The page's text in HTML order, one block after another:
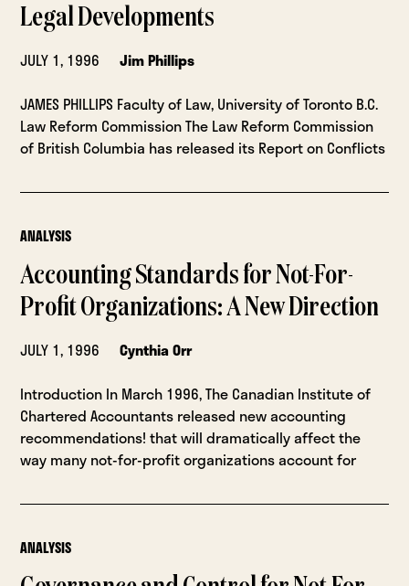
Legal Developments
JULY 1, 1996
Jim Phillips
JAMES PHILLIPS Faculty of Law, University of Toronto B.C.
Law Reform Commission The Law Reform Commission
of British Columbia has released its Report on Conflicts
ANALYSIS
Accounting Standards for Not-For-
Profit Organizations: A New Direction
JULY 1, 1996
Cynthia Orr
Introduction In March 1996, The Canadian Institute of
Chartered Accountants released new accounting
recommendations! that will dramatically affect the
way many not-for-profit organizations account for
ANALYSIS